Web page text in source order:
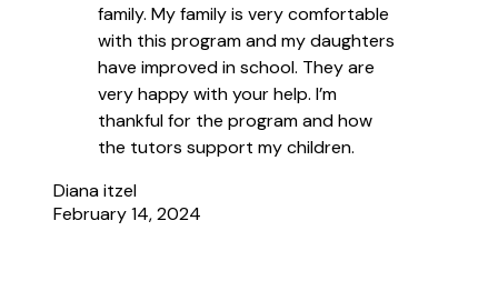
family. My family is very comfortable
with this program and my daughters
have improved in school. They are
very happy with your help. I’m
thankful for the program and how
the tutors support my children.
Diana itzel
February 14, 2024